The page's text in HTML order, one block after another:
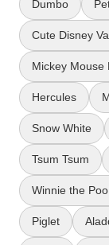
Dumbo
Cute Disney
Mickey Mouse
Hercules
Snow White
Tsum Tsum
Winnie the
Piglet